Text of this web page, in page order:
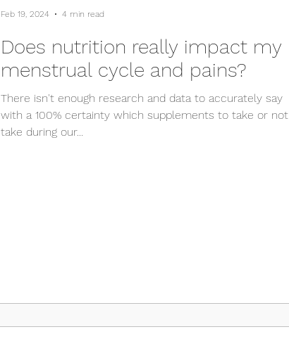
Does nutrition really impact my
menstrual cycle and pains?
There isn't enough research and data to accurately say
with a 100% certainty which supplements to take or not
take during our...
Feb 19, 2024 4 min read